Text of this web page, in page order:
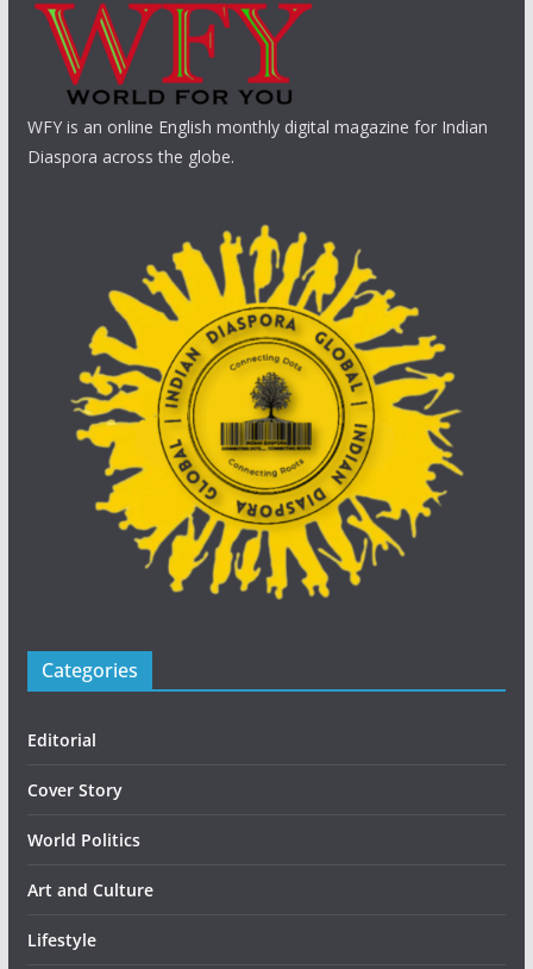
WFY is an online English monthly digital magazine for Indian
Diaspora across the globe.
Categories
Editorial
Cover Story
World Politics
Art and Culture
Lifestyle